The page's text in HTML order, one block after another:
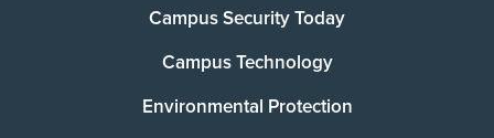
Campus Security Today
Campus Technology
Environmental Protection